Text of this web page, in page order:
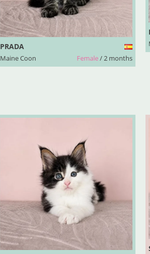
PRADA
Maine Coon Female/ 2 months